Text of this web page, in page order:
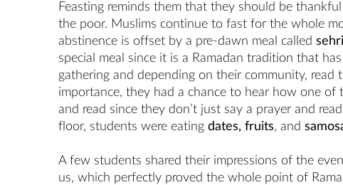
Feasting reminds them that they should be
the poor. Muslims continue to fast for the whole
abstinence is offset by a pre-dawn meal called sehri
special meal since it is a Ramadan tradition that
gathering and depending on their community,
importance, they had a chance to hear how one
and read since they don’t just say a prayer and
floor, students were eating dates, fruits, and
A few students shared their impressions of the
us, which perfectly proved the whole point of